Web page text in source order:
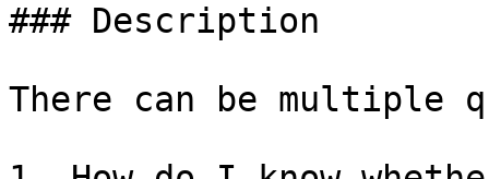
### Description
There can be multiple